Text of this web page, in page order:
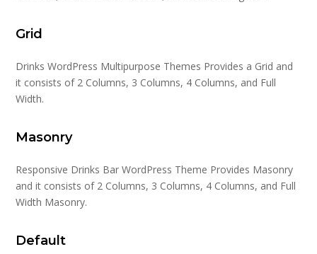
Grid
Drinks WordPress Multipurpose Themes Provides a Grid and
it consists of 2 Columns, 3 Columns, 4 Columns, and Full
Width.
Masonry
Responsive Drinks Bar WordPress Theme Provides Masonry
and it consists of 2 Columns, 3 Columns, 4 Columns, and Full
Width Masonry.
Default